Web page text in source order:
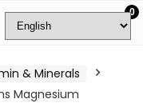
0
& Minerals
Magnesium